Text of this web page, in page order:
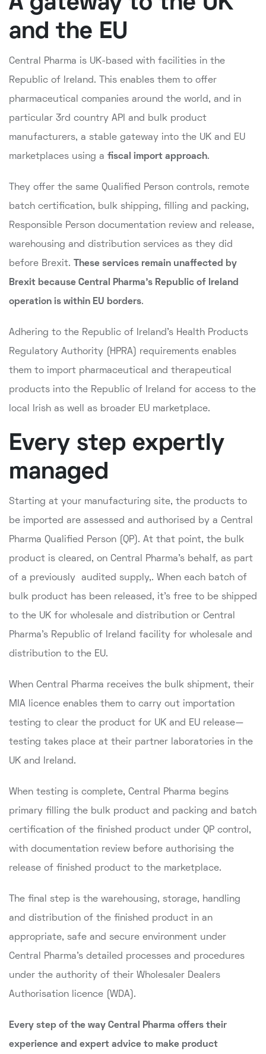
and the EU
Central Pharma is UK-based with facilities in the
Republic of Ireland. This enables them to offer
pharmaceutical companies around the world, and in
particular 3rd country API and bulk product
manufacturers, a stable gateway into the UK and EU
marketplaces using a fiscal import approach.
They offer the same Qualified Person controls, remote
batch certification, bulk shipping, filling and packing,
Responsible Person documentation review and release,
warehousing and distribution services as they did
before Brexit. These services remain unaffected by
Brexit because Central Pharma's Republic of Ireland
operation is within EU borders.
Adhering to the Republic of Ireland's Health Products
Regulatory Authority (HPRA) requirements enables
them to import pharmaceutical and therapeutical
products into the Republic of Ireland for access to the
local Irish as well as broader EU marketplace.
Every step expertly
managed
Starting at your manufacturing site, the products to
be imported are assessed and authorised by a Central
Pharma Qualified Person (QP). At that point, the bulk
product is cleared, on Central Pharma's behalf, as part
of a previously audited supply,. When each batch of
bulk product has been released, it's free to be shipped
to the UK for wholesale and distribution or Central
Pharma's Republic of Ireland facility for wholesale and
distribution to the EU.
When Central Pharma receives the bulk shipment, their
MIA licence enables them to carry out importation
testing to clear the product for UK and EU release—
testing takes place at their partner laboratories in the
UK and Ireland.
When testing is complete, Central Pharma begins
primary filling the bulk product and packing and batch
certification of the finished product under QP control,
with documentation review before authorising the
release of finished product to the marketplace.
The final step is the warehousing, storage, handling
and distribution of the finished product in an
appropriate, safe and secure environment under
Central Pharma's detailed processes and procedures
under the authority of their Wholesaler Dealers
Authorisation licence (WDA).
Every step of the way Central Pharma offers their
experience and expert advice to make product